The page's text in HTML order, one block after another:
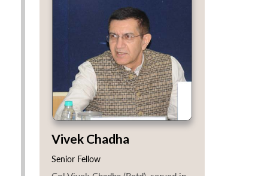
Vivek Chadha
Senior Fellow